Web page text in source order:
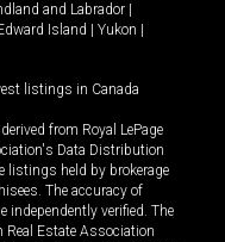
and Labrador
Island Yukon
listings in Canada
from Royal LePage
Data Distribution
listings held by brokerage
The accuracy of
independently verified. The
Real Estate Association